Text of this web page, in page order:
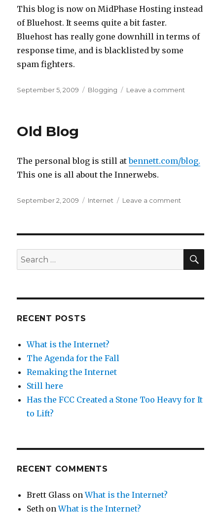
This blog is now on MidPhase Hosting instead
of Bluehost. It seems quite a bit faster.
Bluehost has really gone downhill in terms of
response time, and is blacklisted by some
spam fighters.
Posted
September 5, 2009 Categories
Blogging Leave a comment
Old Blog
The personal blog is still atbennett.com/blog.
This one is all about the Innerwebs.
Posted
September 2, 2009 Categories
Internet Leave a comment
Search
for:
RECENT POSTS
What is the Internet?
The Agenda for the Fall
Remaking the Internet
Still here
Has the FCC Created a Stone Too Heavy for It
to Lift?
RECENT COMMENTS
Brett Glass onWhat is the Internet?
Seth onWhat is the Internet?